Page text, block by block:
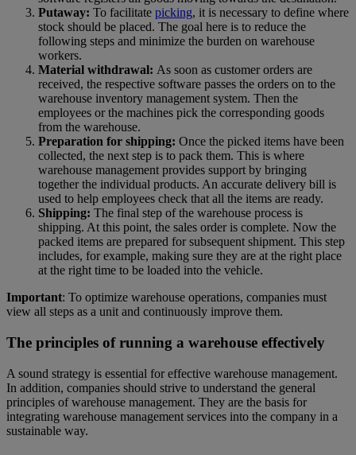
Putaway: To facilitate picking, it is necessary to define where
stock should be placed. The goal here is to reduce the
following steps and minimize the burden on warehouse
workers.
Material withdrawal: As soon as customer orders are
received, the respective software passes the orders on to the
warehouse inventory management system. Then the
employees or the machines pick the corresponding goods
from the warehouse.
Preparation for shipping: Once the picked items have been
collected, the next step is to pack them. This is where
warehouse management provides support by bringing
together the individual products. An accurate delivery bill is
used to help employees check that all the items are ready.
Shipping: The final step of the warehouse process is
shipping. At this point, the sales order is complete. Now the
packed items are prepared for subsequent shipment. This step
includes, for example, making sure they are at the right place
at the right time to be loaded into the vehicle.
Important: To optimize warehouse operations, companies must
view all steps as a unit and continuously improve them.
The principles of running a warehouse effectively
A sound strategy is essential for effective warehouse management.
In addition, companies should strive to understand the general
principles of warehouse management. They are the basis for
integrating warehouse management services into the company in a
sustainable way.